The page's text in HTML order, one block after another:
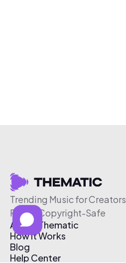
Trending Music for Creators
Free & Copyright-Safe
About Thematic
How It Works
Blog
Help Center